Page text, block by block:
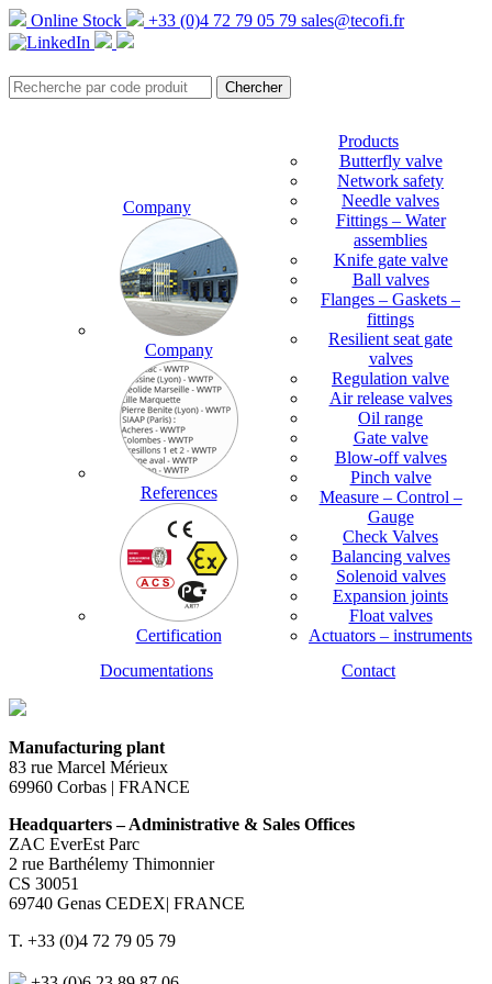
Online Stock +33 (0)4 72 79 05 79 sales@tecofi.fr
Company
Company
References
Certification
Products
Butterfly valve
Network safety
Needle valves
Fittings – Water
assemblies
Knife gate valve
Ball valves
Flanges – Gaskets –
fittings
Resilient seat gate
valves
Regulation valve
Air release valves
Oil range
Gate valve
Blow-off valves
Pinch valve
Measure – Control –
Gauge
Check Valves
Balancing valves
Solenoid valves
Expansion joints
Float valves
Actuators – instruments
Documentations
Contact
Manufacturing plant
83 rue Marcel Mérieux
69960 Corbas | FRANCE
Headquarters – Administrative & Sales Offices
ZAC EverEst Parc
2 rue Barthélemy Thimonnier
CS 30051
69740 Genas CEDEX| FRANCE
T. +33 (0)4 72 79 05 79